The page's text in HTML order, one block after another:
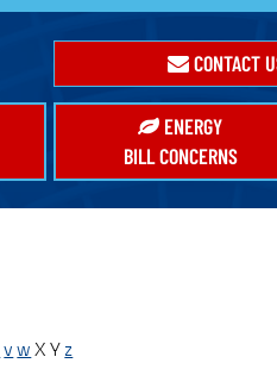
CONTACT
ENERGY
BILL CONCERNS
v w X Y z